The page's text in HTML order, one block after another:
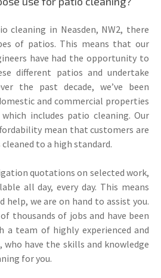
cleaning in Neasden, NW2, there
of patios. This means that our
have had the opportunity to
different patios and undertake
the past decade, we’ve been
and commercial properties
which includes patio cleaning. Our
mean that customers are
to a high standard.
quotations on selected work,
all day, every day. This means
help, we are on hand to assist you.
thousands of jobs and have been
a team of highly experienced and
have the skills and knowledge
for you.